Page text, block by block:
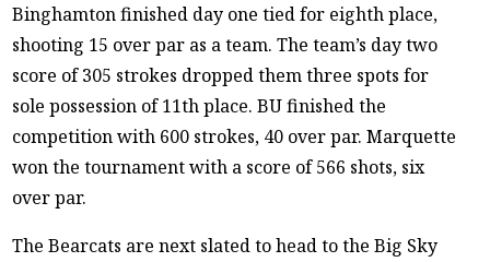
Binghamton finished day one tied for eighth place,
shooting 15 over par as a team. The team’s day two
score of 305 strokes dropped them three spots for
sole possession of 11th place. BU finished the
competition with 600 strokes, 40 over par. Marquette
won the tournament with a score of 566 shots, six
over par.
The Bearcats are next slated to head to the Big Sky